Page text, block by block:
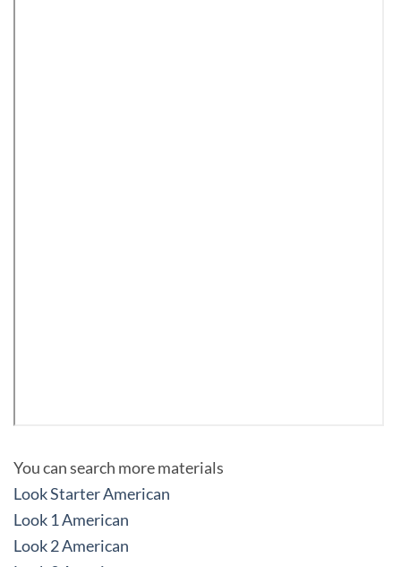
You can search more materials
Look Starter American
Look 1 American
Look 2 American